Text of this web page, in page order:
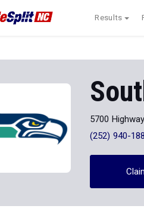
Results
5700
(252) 940-